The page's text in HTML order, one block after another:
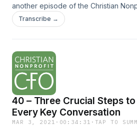
another episode of the Christian
excited to share with you an
with Roy Peterson. Roy has many
Transcribe →
40 – Three Crucial Steps
Every Key Conversation
MAR 3, 2021 · 00:34:31 · TAP TO